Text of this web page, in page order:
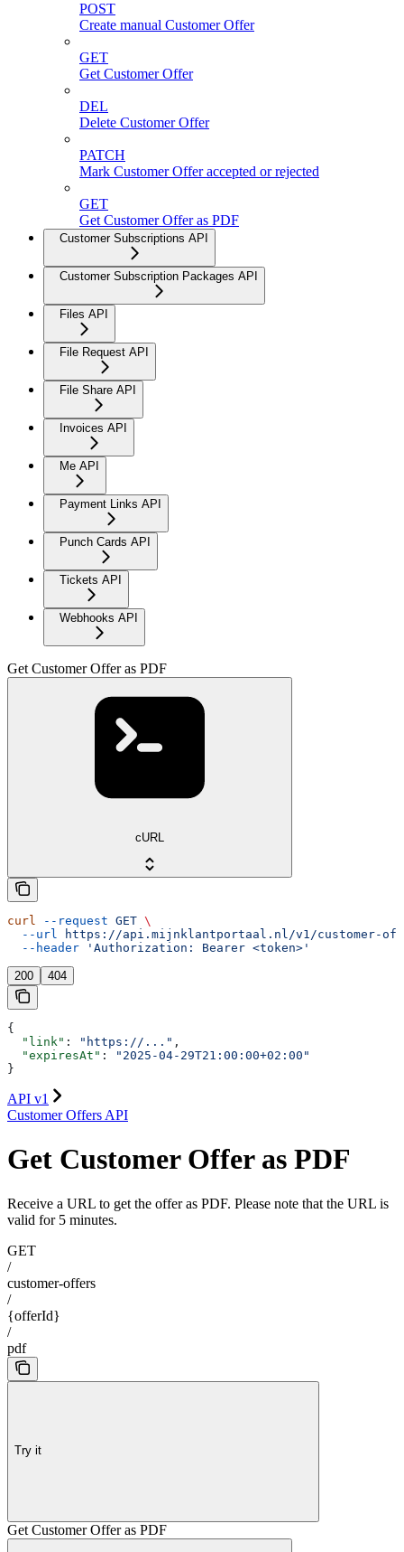
POST
Create manual Customer Offer
GET
Get Customer Offer
DEL
Delete Customer Offer
PATCH
Mark Customer Offer accepted or rejected
GET
Get Customer Offer as PDF
Customer Subscriptions API
Customer Subscription Packages API
Files API
File Request API
File Share API
Invoices API
Me API
Payment Links API
Punch Cards API
Tickets API
Webhooks API
Get Customer Offer as PDF
cURL
curl --request GET \
  --url
https://api.mijnklantportaal.nl/v1/customer-
  --header
'Authorization: Bearer <token>'
200 404
{
  "link"
: "https://..." ,
  "expiresAt"
:
"2025-04-29T21:00:00+02:00"
}
API v1
Customer Offers API
Get Customer Offer as PDF
Receive a URL to get the offer as PDF. Please note that the URL is
valid for 5 minutes.
GET
/
customer-offers
/
{offerId}
/
pdf
Try it
Get Customer Offer as PDF